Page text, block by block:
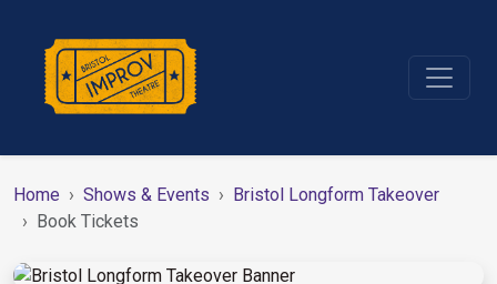
Home Shows & Events
Bristol Longform Takeover
Book Tickets